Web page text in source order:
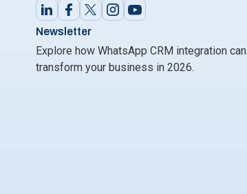
Newsletter
Explore how WhatsApp CRM integration can
transform your business in 2026.